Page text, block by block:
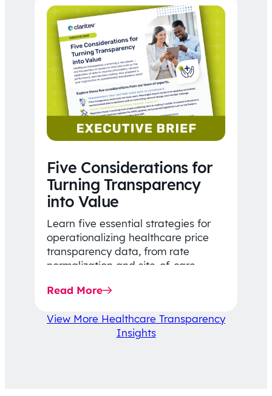
Five Considerations for
Turning Transparency
into Value
Learn five essential strategies for
operationalizing healthcare price
transparency data, from rate
normalization and site-of-care
affordability-focused decision-
Read More
View More Healthcare Transparency
Insights